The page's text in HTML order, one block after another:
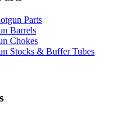
Parts
Barrels
Chokes
Stocks & Buffer Tubes